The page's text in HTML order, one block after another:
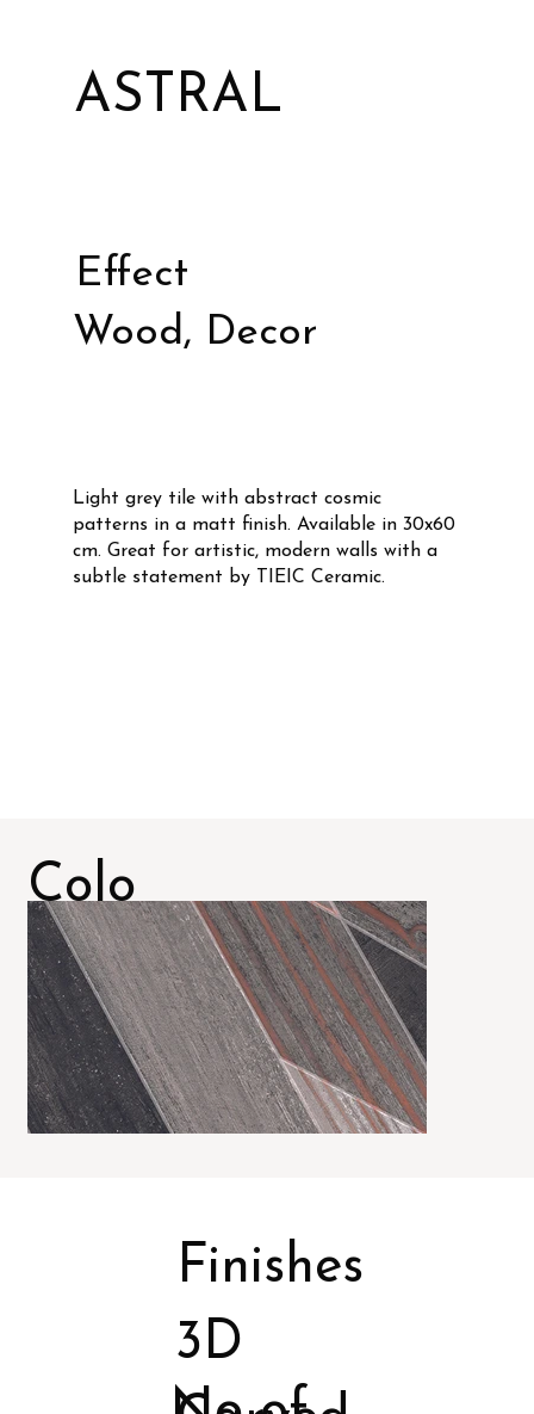
ASTRAL
Effect
Wood, Decor
Light grey tile with abstract cosmic
patterns in a matt finish. Available in 30x60
cm. Great for artistic, modern walls with a
subtle statement by TIEIC Ceramic.
Colo
rs
3D
Finishes